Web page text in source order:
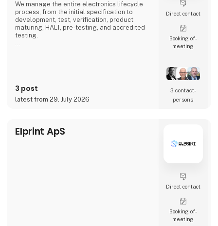
We manage the entire electronics lifecycle
process, from the initial specification to
development, test, verification, product
maturing, HALT, pre-testing, and accredited
testing.
Our Agile Electronics Manufacturing Service
(EMS) specializes in documenting,
3 post
latest from 29. July 2026
Direct contact
Booking of­
meeting
3 contact­
persons
Elprint ApS
Direct contact
Booking of­
meeting